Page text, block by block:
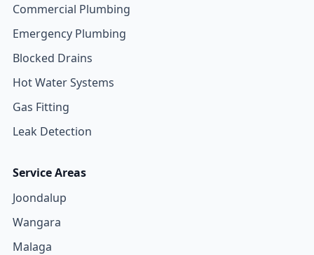
Commercial Plumbing
Emergency Plumbing
Blocked Drains
Hot Water Systems
Gas Fitting
Leak Detection
Service Areas
Joondalup
Wangara
Malaga